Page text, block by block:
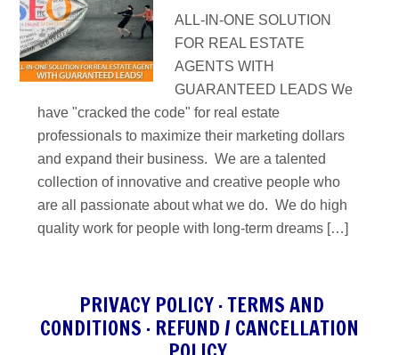
ALL-IN-ONE SOLUTION
FOR REAL ESTATE
AGENTS WITH
GUARANTEED LEADS We
have "cracked the code" for real estate
professionals to maximize their marketing dollars
and expand their business. We are a talented
collection of innovative and creative people who
are all passionate about what we do. We do high
quality work for people with long-term dreams […]
PRIVACY POLICY·TERMS AND
CONDITIONS · REFUND / CANCELLATION